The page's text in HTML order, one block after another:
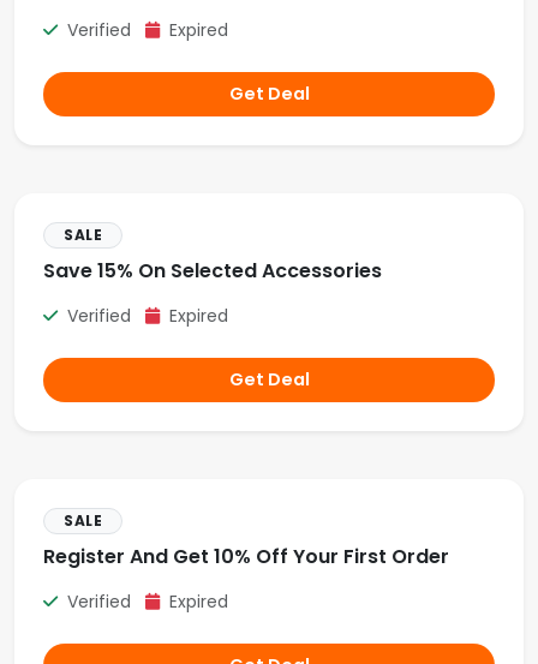
Verified Expired
Get Deal
SALE
Save 15% On Selected Accessories
Verified Expired
Get Deal
SALE
Register And Get 10% Off Your First Order
Verified Expired